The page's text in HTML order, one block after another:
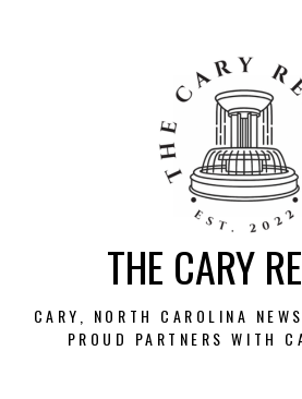
THE CARY
CARY, NORTH CAROLINA
PROUD PARTNERS WITH